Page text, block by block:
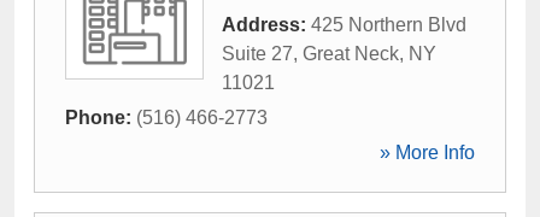
Address: 425 Northern Blvd
Suite 27, Great Neck, NY
11021
Phone: (516) 466-2773
» More Info